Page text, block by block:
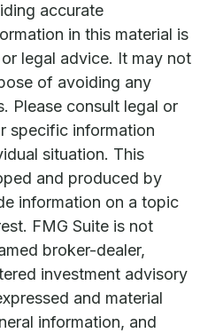
accurate
in this material is
legal advice. It may not
of avoiding any
Please consult legal or
specific information
situation. This
and produced by
information on a topic
FMG Suite is not
broker-dealer,
investment advisory
and material
information, and